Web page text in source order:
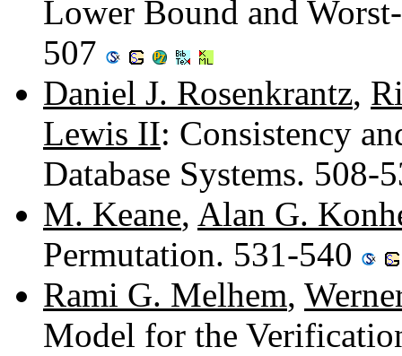
Lower Bound and
507
Daniel J. Rosenkrantz,
Lewis II: Consistency
Database Systems. 508-
M. Keane, Alan G.
Permutation. 531-540
Rami G. Melhem,
Model for the